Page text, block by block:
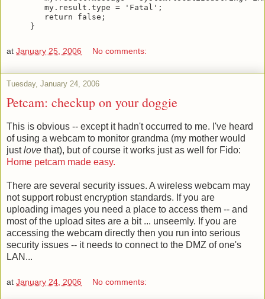
   my.result.type = 'Fatal';
   return false;
}
at January 25, 2006 No comments:
Tuesday, January 24, 2006
Petcam: checkup on your doggie
This is obvious -- except it hadn't occurred to me. I've heard
of using a webcam to monitor grandma (my mother would
justlove that), but of course it works just as well for Fido:
Home petcam made easy.
There are several security issues. A wireless webcam may
not support robust encryption standards. If you are
uploading images you need a place to access them -- and
most of the upload sites are a bit ... unseemly. If you are
accessing the webcam directly then you run into serious
security issues -- it needs to connect to the DMZ of one's
LAN...
at January 24, 2006 No comments: